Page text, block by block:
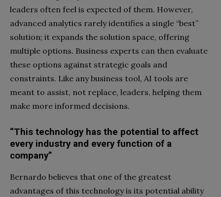
leaders often feel is expected of them. However,
advanced analytics rarely identifies a single “best”
solution; it expands the solution space, offering
multiple options. Business experts can then evaluate
these options against strategic goals and
constraints. Like any business tool, AI tools are
meant to assist, not replace, leaders, helping them
make more informed decisions.
“This technology has the potential to affect
every industry and every function of a
company”
Bernardo believes that one of the greatest
advantages of this technology is its potential ability